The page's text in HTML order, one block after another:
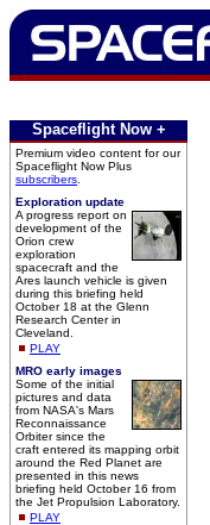
Spaceflight Now +
Premium video content for our
Spaceflight Now Plus
subscribers
Exploration update
A progress report on
development of the
Orion crew
exploration
spacecraft and the
Ares launch vehicle is given
during this briefing held
October 18 at the Glenn
Research Center in
Cleveland.
PLAY
MRO early images
Some of the initial
pictures and data
from NASA's Mars
Reconnaissance
Orbiter since the
craft entered its mapping orbit
around the Red Planet are
presented in this news
briefing held October 16 from
the Jet Propulsion Laboratory.
PLAY